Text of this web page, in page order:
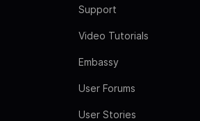
Support
Video Tutorials
Embassy
User Forums
User Stories